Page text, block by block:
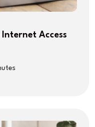
Access